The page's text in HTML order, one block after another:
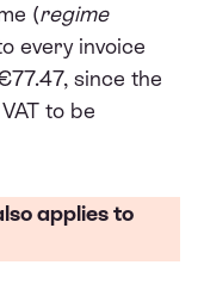
(regime
every invoice
since the
to be
applies to